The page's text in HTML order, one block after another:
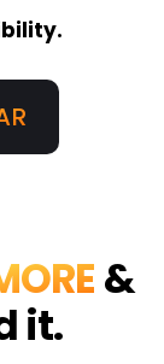
&
it.